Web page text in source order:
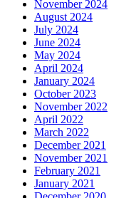
November 2024
August 2024
July 2024
June 2024
May 2024
April 2024
January 2024
October 2023
November 2022
April 2022
March 2022
December 2021
November 2021
February 2021
January 2021